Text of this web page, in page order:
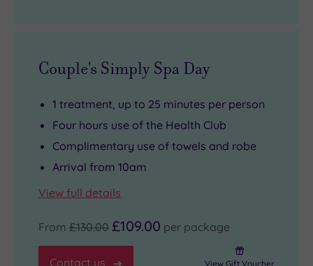
Couple's Simply Spa Day
1 treatment, up to 25 minutes per person
Four hours use of the Health Club
Complimentary use of towels and robe
Arrival from 10am
View full details
From £130.00 £109.00 per package
Contact us
View Gift Voucher